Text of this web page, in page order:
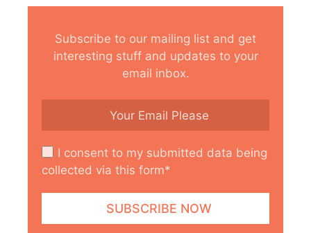
Subscribe to our mailing list and get
interesting stuff and updates to your
email inbox.
I consent to my submitted data being
collected via this form*